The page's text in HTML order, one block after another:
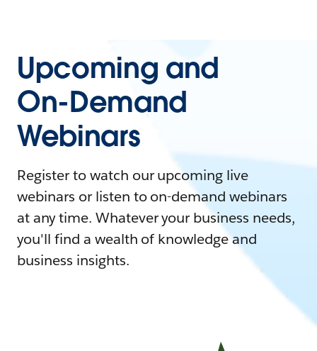
Upcoming and
On-Demand
Webinars
Register to watch our upcoming live
webinars or listen to on-demand webinars
at any time. Whatever your business needs,
you'll find a wealth of knowledge and
business insights.